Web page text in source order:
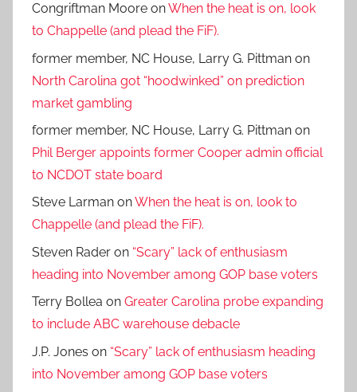
Congriftman Moore onWhen the heat is on, look
to Chappelle (and plead the FiF).
former member, NC House, Larry G. Pittman on
North Carolina got “hoodwinked” on prediction
market gambling
former member, NC House, Larry G. Pittman on
Phil Berger appoints former Cooper admin official
to NCDOT state board
Steve Larman onWhen the heat is on, look to
Chappelle (and plead the FiF).
Steven Rader on “Scary” lack of enthusiasm
heading into November among GOP base voters
Terry Bollea on Greater Carolina probe expanding
to include ABC warehouse debacle
J.P. Jones on “Scary” lack of enthusiasm heading
into November among GOP base voters